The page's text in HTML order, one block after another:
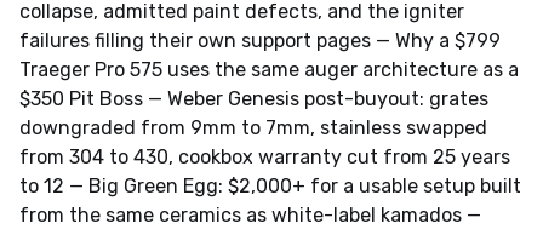
collapse, admitted paint defects, and the igniter
failures filling their own support pages — Why a $799
Traeger Pro 575 uses the same auger architecture as a
$350 Pit Boss — Weber Genesis post-buyout: grates
downgraded from 9mm to 7mm, stainless swapped
from 304 to 430, cookbox warranty cut from 25 years
to 12 — Big Green Egg: $2,000+ for a usable setup built
from the same ceramics as white-label kamados —